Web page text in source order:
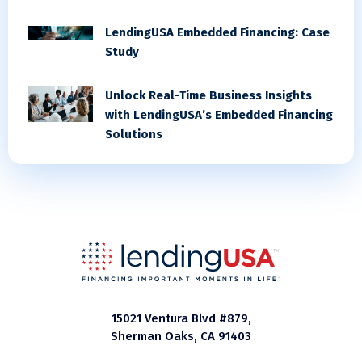
LendingUSA Embedded Financing: Case
Study
Unlock Real-Time Business Insights
with LendingUSA’s Embedded Financing
Solutions
15021 Ventura Blvd #879,
Sherman Oaks, CA 91403